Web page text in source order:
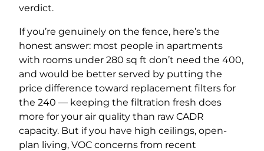
verdict.
If you’re genuinely on the fence, here’s the
honest answer: most people in apartments
with rooms under 280 sq ft don’t need the 400,
and would be better served by putting the
price difference toward replacement filters for
the 240 — keeping the filtration fresh does
more for your air quality than raw CADR
capacity. But if you have high ceilings, open-
plan living, VOC concerns from recent